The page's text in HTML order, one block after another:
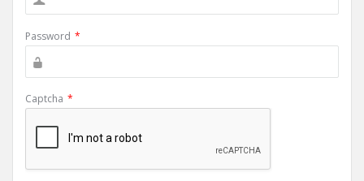
Password *
Captcha *